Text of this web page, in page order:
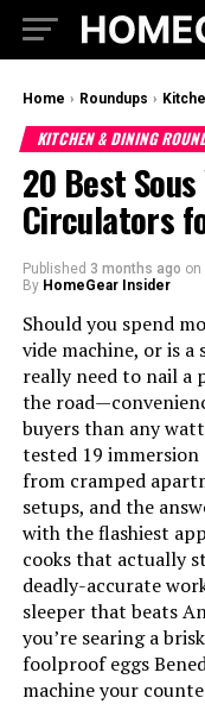
Home › Roundups ›
KITCHEN & DINING
20 Best
Circulators
Published 3 months ago on
By HomeGear Insider
Should you spend
vide machine, or is
really need to nail a
the
buyers than any
tested 19
from cramped
setups, and the
with the flashiest
cooks that actually
deadly-accurate
sleeper that beats
you’re searing a
foolproof eggs
machine your